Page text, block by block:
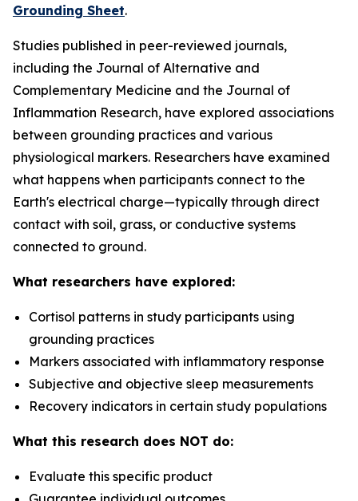
Grounding Sheet.
Studies published in peer-reviewed journals,
including the Journal of Alternative and
Complementary Medicine and the Journal of
Inflammation Research, have explored associations
between grounding practices and various
physiological markers. Researchers have examined
what happens when participants connect to the
Earth's electrical charge—typically through direct
contact with soil, grass, or conductive systems
connected to ground.
What researchers have explored:
Cortisol patterns in study participants using
grounding practices
Markers associated with inflammatory response
Subjective and objective sleep measurements
Recovery indicators in certain study populations
What this research does NOT do:
Evaluate this specific product